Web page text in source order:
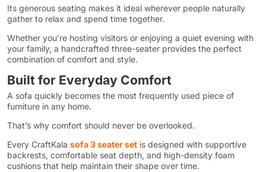
Its generous seating makes it ideal wherever people naturally
gather to relax and spend time together.
Whether you’re hosting visitors or enjoying a quiet evening with
your family, a handcrafted three-seater provides the perfect
combination of comfort and style.
Built for Everyday Comfort
A sofa quickly becomes the most frequently used piece of
furniture in any home.
That’s why comfort should never be overlooked.
Every CraftKala sofa 3 seater set is designed with supportive
backrests, comfortable seat depth, and high-density foam
cushions that help maintain their shape over time.